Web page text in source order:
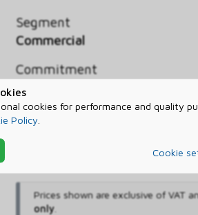
cookies for performance and quality
Policy
Cookie
Segment
Commercial
Commitment
Three year
Billed
Prices shown are exclusive of VAT
only.